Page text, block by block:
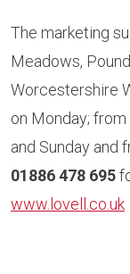
The marketing
Meadows,
Worcestershire
on Monday;
and Sunday and
01886 478 695
www.lovell.co.uk